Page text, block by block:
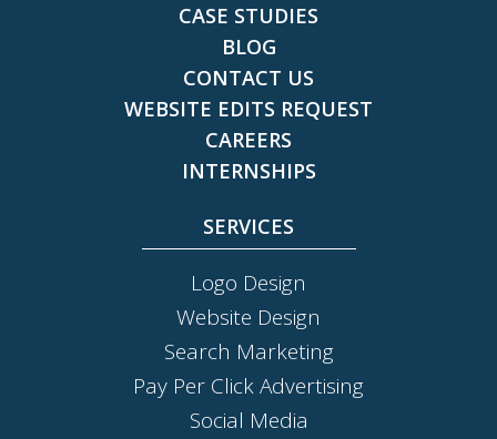
CASE STUDIES
BLOG
CONTACT US
WEBSITE EDITS REQUEST
CAREERS
INTERNSHIPS
SERVICES
Logo Design
Website Design
Search Marketing
Pay Per Click Advertising
Social Media